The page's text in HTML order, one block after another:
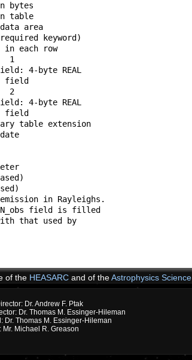
of table in bytes
of rows in table
special data area
(required keyword)
of fields in each row
/label for field   1
of field: 4-byte REAL
unit of field
/label for field   2
of field: 4-byte REAL
unit of field
this binary table extension
/Table creation date
/Pixel algorithm
/Ordering scheme
parameter
pixel (0 based)
pixel (0 based)
Halpha emission in Rayleighs.
The N_obs field is filled
with that used by
products.
of the HEASARC and of theAstrophysics
Dr. Andrew F. Ptak
Dr. Thomas M. Essinger-Hileman
Dr. Thomas M. Essinger-Hileman
Mr. Michael R. Greason